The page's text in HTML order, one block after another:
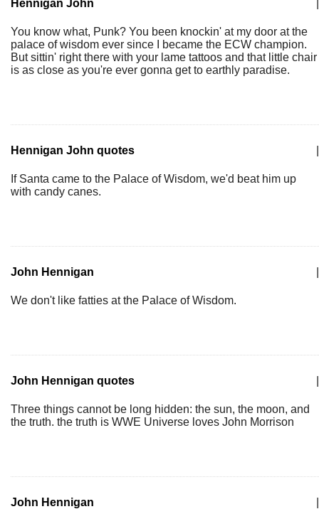
Hennigan John
You know what, Punk? You been knockin' at my door at the
palace of wisdom ever since I became the ECW champion.
But sittin' right there with your lame tattoos and that little chair
is as close as you're ever gonna get to earthly paradise.
Hennigan John quotes
If Santa came to the Palace of Wisdom, we'd beat him up
with candy canes.
John Hennigan
We don't like fatties at the Palace of Wisdom.
John Hennigan quotes
Three things cannot be long hidden: the sun, the moon, and
the truth. the truth is WWE Universe loves John Morrison
John Hennigan